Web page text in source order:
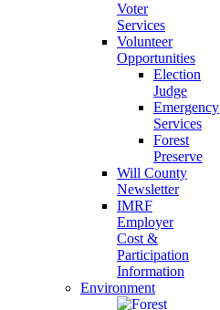
Voter
Services
Volunteer
Opportunities
Election
Judge
Emergency
Services
Forest
Preserve
Will County
Newsletter
IMRF
Employer
Cost &
Participation
Information
Environment